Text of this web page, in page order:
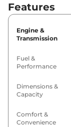
Features
Engine &
Transmission
Fuel &
Performance
Dimensions &
Capacity
Comfort &
Convenience